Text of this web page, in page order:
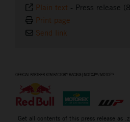
Plain text - Press release
Print page
Send link
Get all contents of this press release as